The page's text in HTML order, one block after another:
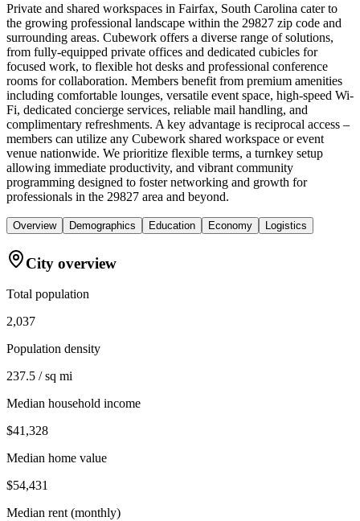
Private and shared workspaces in Fairfax, South Carolina cater to
the growing professional landscape within the 29827 zip code and
surrounding areas. Cubework offers a diverse range of solutions,
from fully-equipped private offices and dedicated cubicles for
focused work, to flexible hot desks and professional conference
rooms for collaboration. Members benefit from premium amenities
including comfortable lounges, versatile event space, high-speed Wi-
Fi, dedicated concierge services, reliable mail handling, and
complimentary refreshments. A key advantage is reciprocal access –
members can utilize any Cubework shared workspace or event
venue nationwide. We prioritize flexible terms, a turnkey setup
allowing immediate productivity, and vibrant community
programming designed to foster networking and growth for
professionals in the 29827 area and beyond.
Overview Demographics Education Economy Logistics
City overview
Total population
2,037
Population density
237.5 / sq mi
Median household income
$41,328
Median home value
$54,431
Median rent (monthly)